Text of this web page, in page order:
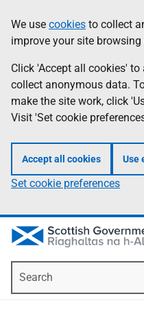
to
main
content
help
Information
We use cookies to collect
improve your site browsing
Click 'Accept all cookies'
collect anonymous data.
make the site work, click
Visit 'Set cookie
Accept all cookies Use
Set cookie preferences